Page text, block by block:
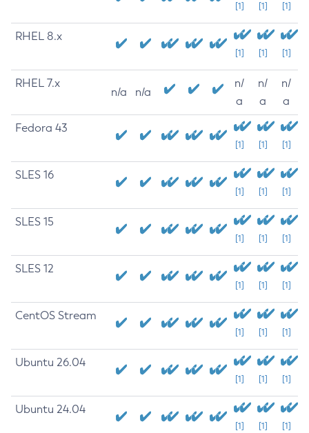
[1] [1] [1]
RHEL 8.x
[1] [1] [1]
RHEL 7.x
n/a n/a
n/
a
n/
a
n/
a
Fedora 43
[1] [1] [1]
SLES 16
[1] [1] [1]
SLES 15
[1] [1] [1]
SLES 12
[1] [1] [1]
CentOS Stream
[1] [1] [1]
Ubuntu 26.04
[1] [1] [1]
Ubuntu 24.04
[1] [1] [1]